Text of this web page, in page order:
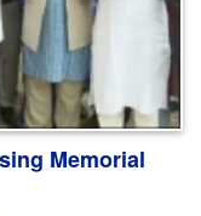
Memorial